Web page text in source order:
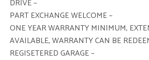
DRIVE –
PART EXCHANGE WELCOME –
ONE YEAR WARRANTY MINIMUM,
AVAILABLE, WARRANTY CAN BE
REGISETERED GARAGE –